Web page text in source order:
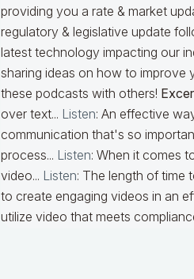
providing you a rate & market
regulatory & legislative update
latest technology impacting our
sharing ideas on how to improve
these podcasts with others!
over text... Listen: An effective
communication that's so
process... Listen: When it comes
video... Listen: The length of time
to create engaging videos in an
utilize video that meets